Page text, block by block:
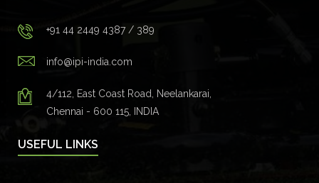
+91 44 2449 4387 / 389
info@ipi-india.com
4/112, East Coast Road, Neelankarai,
Chennai - 600 115, INDIA
USEFUL LINKS